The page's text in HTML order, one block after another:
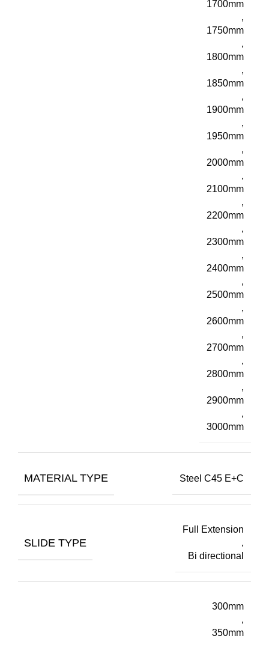
1700mm
,
1750mm
,
1800mm
,
1850mm
,
1900mm
,
1950mm
,
2000mm
,
2100mm
,
2200mm
,
2300mm
,
2400mm
,
2500mm
,
2600mm
,
2700mm
,
2800mm
,
2900mm
,
3000mm
MATERIAL TYPE Steel C45 E+C
SLIDE TYPE
Full Extension
,
Bi directional
300mm
,
350mm